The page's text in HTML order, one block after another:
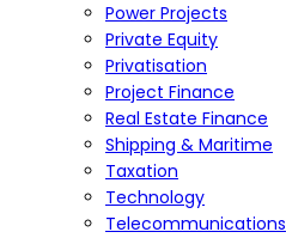
Power Projects
Private Equity
Privatisation
Project Finance
Real Estate Finance
Shipping & Maritime
Taxation
Technology
Telecommunications